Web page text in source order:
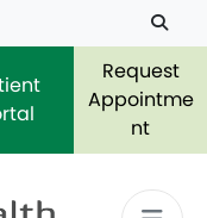
Request
Appointme
nt